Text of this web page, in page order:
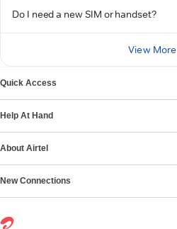
Do I need a new SIM or handset?
View More
Quick Access
Help At Hand
About Airtel
New Connections